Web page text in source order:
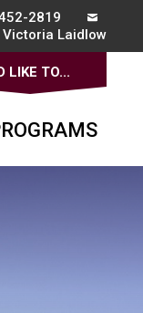
2819
Victoria Laidlow
LIKE TO...